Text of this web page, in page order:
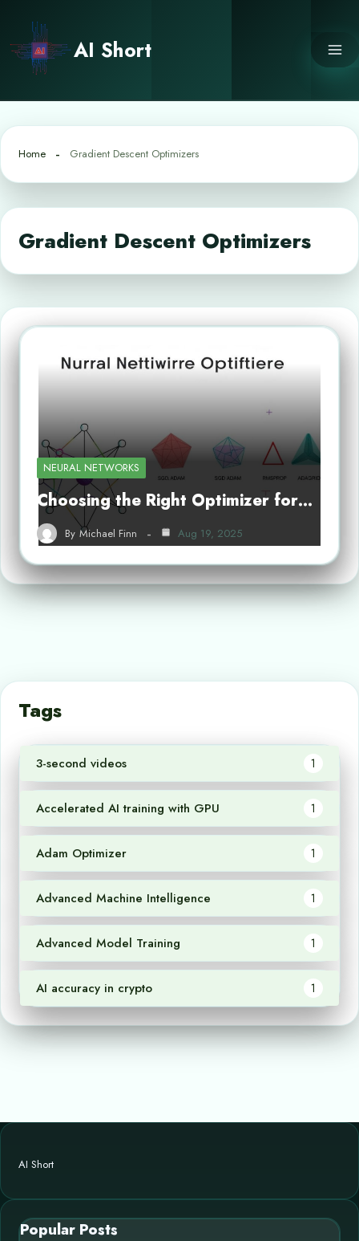
content
AI Short
Home Gradient Descent Optimizers
Gradient Descent Optimizers
NEURAL NETWORKS
Choosing the Right Optimizer for…
By Michael Finn Aug 19, 2025
Tags
3-second videos 1
Accelerated AI training with GPU 1
Adam Optimizer 1
Advanced Machine Intelligence 1
Advanced Model Training 1
AI accuracy in crypto 1
AI Short
Popular Posts